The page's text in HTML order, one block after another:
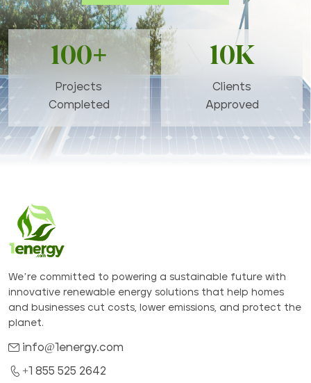
100+
Projects
Completed
10K
Clients
Approved
We’re committed to powering a sustainable future with
innovative renewable energy solutions that help homes
and businesses cut costs, lower emissions, and protect the
planet.
info@1energy.com
+1 855 525 2642